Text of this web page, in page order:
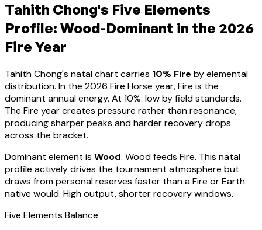
Tahith Chong's Five Elements
Profile: Wood-Dominant in the 2026
Fire Year
Tahith Chong's natal chart carries 10% Fire by elemental
distribution. In the 2026 Fire Horse year, Fire is the
dominant annual energy. At 10%: low by field standards.
The Fire year creates pressure rather than resonance,
producing sharper peaks and harder recovery drops
across the bracket.
Dominant element is Wood. Wood feeds Fire. This natal
profile actively drives the tournament atmosphere but
draws from personal reserves faster than a Fire or Earth
native would. High output, shorter recovery windows.
Five Elements Balance